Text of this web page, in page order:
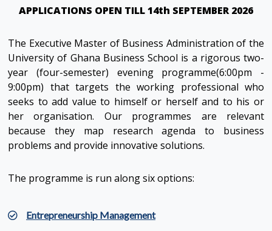
APPLICATIONS OPEN TILL 14th SEPTEMBER 2026
The Executive Master of Business Administration of the
University of Ghana Business School is a rigorous two-
year (four-semester) evening programme(6:00pm -
9:00pm) that targets the working professional who
seeks to add value to himself or herself and to his or
her organisation. Our programmes are relevant
because they map research agenda to business
problems and provide innovative solutions.
The programme is run along six options:
Entrepreneurship Management